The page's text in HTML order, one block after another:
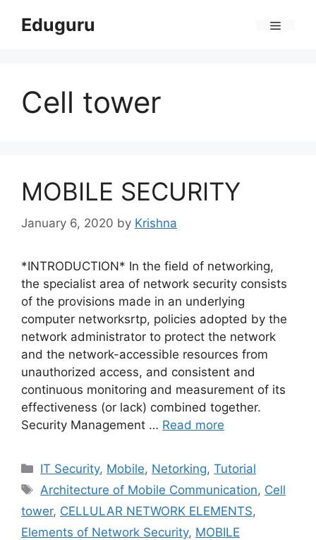
Eduguru
Cell tower
MOBILE SECURITY
January 6, 2020 by Krishna
*INTRODUCTION* In the field of networking,
the specialist area of network security consists
of the provisions made in an underlying
computer networksrtp, policies adopted by the
network administrator to protect the network
and the network-accessible resources from
unauthorized access, and consistent and
continuous monitoring and measurement of its
effectiveness (or lack) combined together.
Security Management … Read more
Categories
IT Security, Mobile, Netorking,Tutorial
Tags
Architecture of Mobile Communication, Cell
tower, CELLULAR NETWORK ELEMENTS,
Elements of Network Security, MOBILE